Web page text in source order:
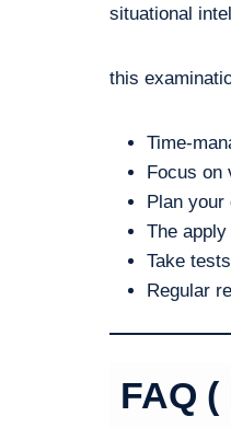
situational
this
Time-
Focus on
Plan your
The
Take
Regular
FAQ